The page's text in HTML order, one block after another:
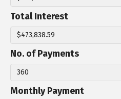
Total Interest
No. of Payments
Monthly Payment